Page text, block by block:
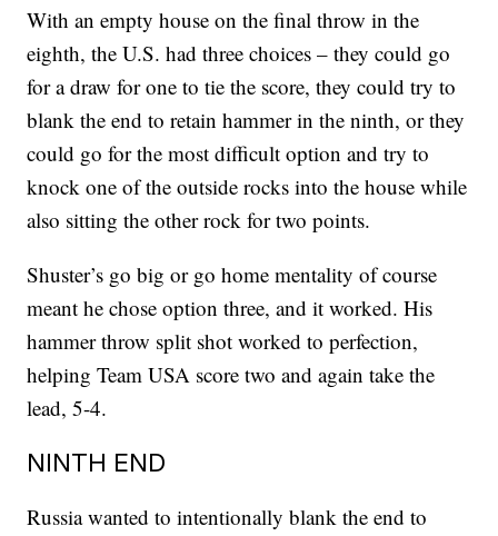
With an empty house on the final throw in the
eighth, the U.S. had three choices – they could go
for a draw for one to tie the score, they could try to
blank the end to retain hammer in the ninth, or they
could go for the most difficult option and try to
knock one of the outside rocks into the house while
also sitting the other rock for two points.
Shuster’s go big or go home mentality of course
meant he chose option three, and it worked. His
hammer throw split shot worked to perfection,
helping Team USA score two and again take the
lead, 5-4.
NINTH END
Russia wanted to intentionally blank the end to